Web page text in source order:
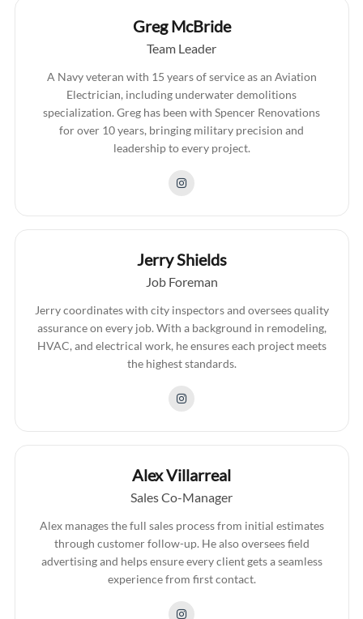
Greg McBride
Team Leader
A Navy veteran with 15 years of service as an Aviation
Electrician, including underwater demolitions
specialization. Greg has been with Spencer Renovations
for over 10 years, bringing military precision and
leadership to every project.
Jerry Shields
Job Foreman
Jerry coordinates with city inspectors and oversees quality
assurance on every job. With a background in remodeling,
HVAC, and electrical work, he ensures each project meets
the highest standards.
Alex Villarreal
Sales Co-Manager
Alex manages the full sales process from initial estimates
through customer follow-up. He also oversees field
advertising and helps ensure every client gets a seamless
experience from first contact.